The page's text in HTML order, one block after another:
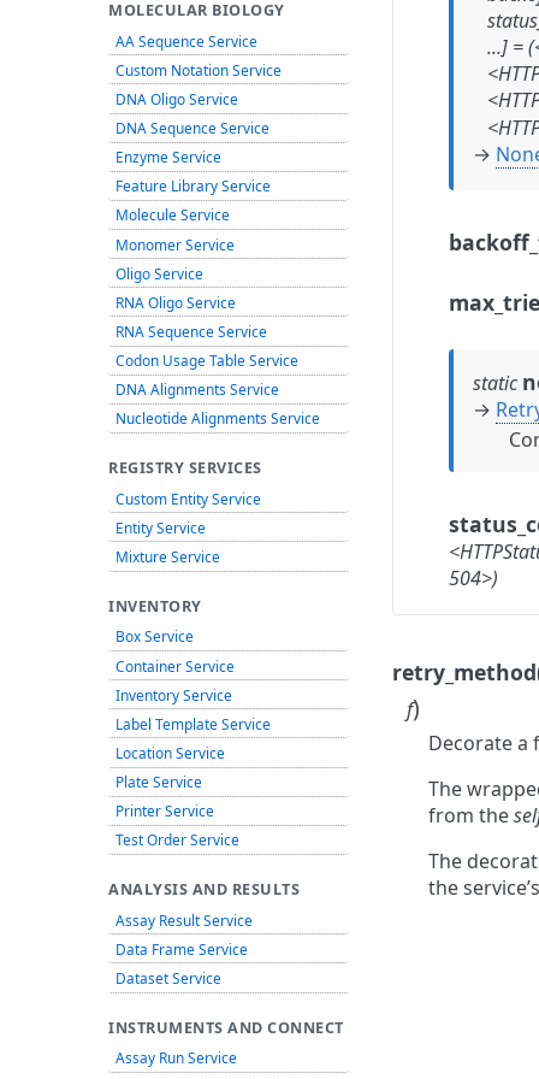
...] =
→
static
→
504>)
retry_method
f)
Decorate a
The
from the
The
the
MOLECULAR BIOLOGY
AA Sequence Service
Custom Notation Service
DNA Oligo Service
DNA Sequence Service
Enzyme Service
Feature Library Service
Molecule Service
Monomer Service
Oligo Service
RNA Oligo Service
RNA Sequence Service
Codon Usage Table Service
DNA Alignments Service
Nucleotide Alignments Service
REGISTRY SERVICES
Custom Entity Service
Entity Service
Mixture Service
INVENTORY
Box Service
Container Service
Inventory Service
Label Template Service
Location Service
Plate Service
Printer Service
Test Order Service
ANALYSIS AND RESULTS
Assay Result Service
Data Frame Service
Dataset Service
INSTRUMENTS AND CONNECT
Assay Run Service